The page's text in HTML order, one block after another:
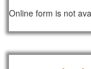
Online form is not